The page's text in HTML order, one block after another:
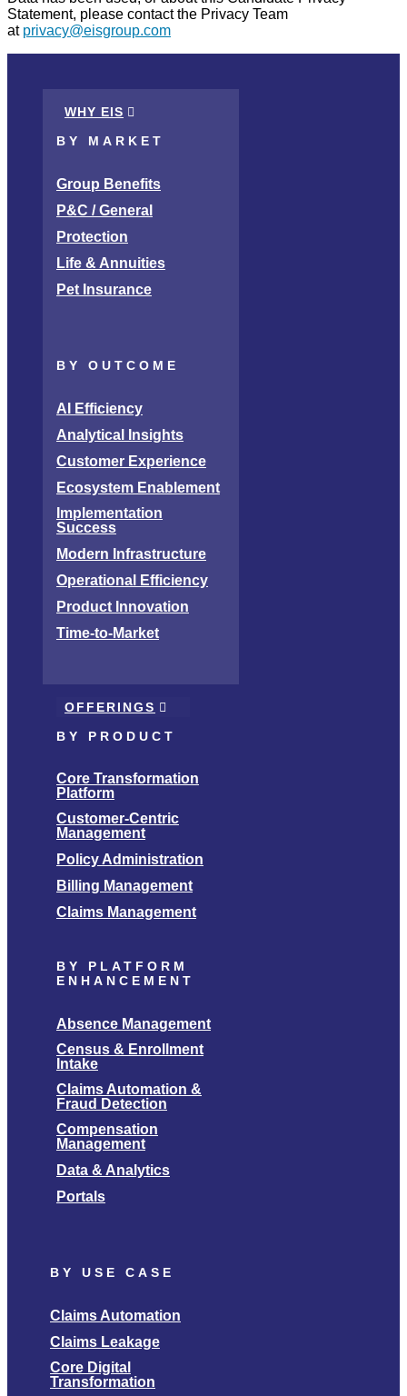
Statement, please contact the Privacy Team
at privacy@eisgroup.com
WHY EIS
BY MARKET
Group Benefits
P&C / General
Protection
Life & Annuities
Pet Insurance
BY OUTCOME
AI Efficiency
Analytical Insights
Customer Experience
Ecosystem Enablement
Implementation
Success
Modern Infrastructure
Operational Efficiency
Product Innovation
Time-to-Market
OFFERINGS
BY PRODUCT
Core Transformation
Platform
Customer-Centric
Management
Policy Administration
Billing Management
Claims Management
BY PLATFORM
ENHANCEMENT
Absence Management
Census & Enrollment
Intake
Claims Automation &
Fraud Detection
Compensation
Management
Data & Analytics
Portals
BY USE CASE
Claims Automation
Claims Leakage
Core Digital
Transformation